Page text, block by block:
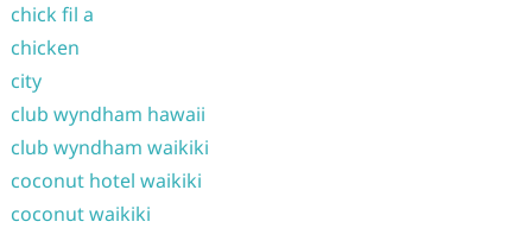
chick fil a
chicken
city
club wyndham hawaii
club wyndham waikiki
coconut hotel waikiki
coconut waikiki